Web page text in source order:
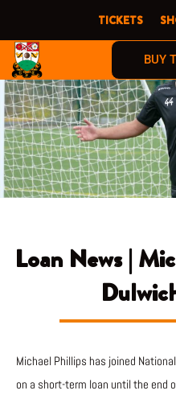
content
TICKETS
BUY
Loan News |
Michael Phillips has joined
on a short-term loan until the end